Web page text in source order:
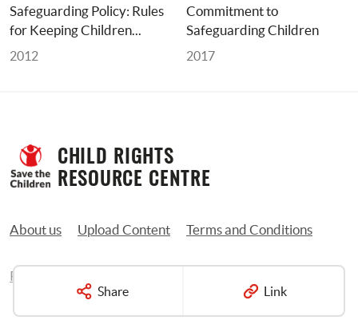
Safeguarding Policy: Rules
for Keeping Children...
2012
Commitment to
Safeguarding Children
2017
Share Link
CHILD RIGHTS
RESOURCE CENTRE
About us Upload Content Terms and Conditions
Privacy Policy